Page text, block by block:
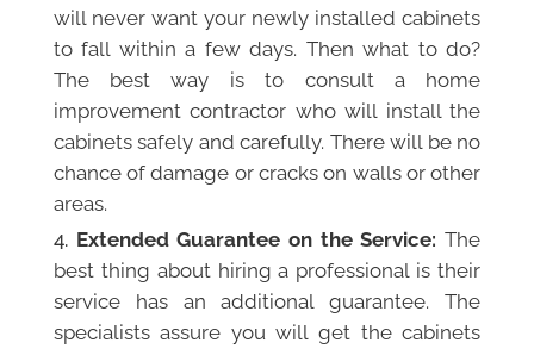
will never want your newly installed cabinets
to fall within a few days. Then what to do?
The best way is to consult a home
improvement contractor who will install the
cabinets safely and carefully. There will be no
chance of damage or cracks on walls or other
areas.
Extended Guarantee on the Service:The
best thing about hiring a professional is their
service has an additional guarantee. The
specialists assure you will get the cabinets